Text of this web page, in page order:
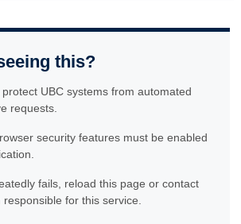
this?
UBC systems from automated
requests.
security features must be enabled
fails, reload this page or contact
for this service.